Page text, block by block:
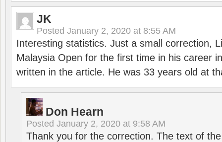
JK
Posted January 2, 2020 at 8:55 AM
Interesting statistics. Just a small correction,
Malaysia Open for the first time in his career
written in the article. He was 33 years old at
Don Hearn
Posted January 2, 2020 at 9:58 AM
Thank you for the correction. The text of